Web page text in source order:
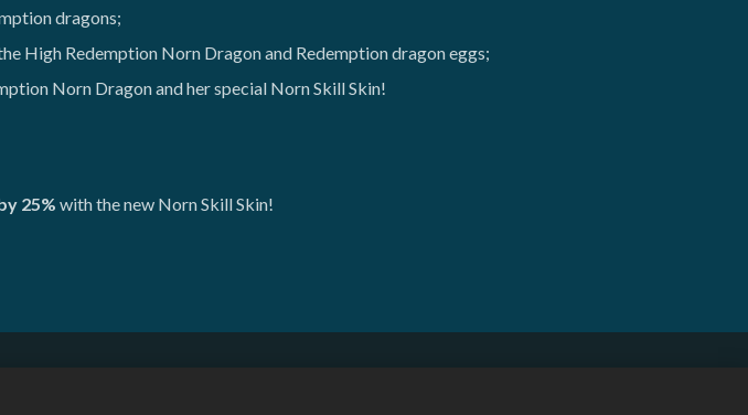
dragons;
High Redemption Norn Dragon and Redemption dragon eggs;
Norn Dragon and her special Norn Skill Skin!
25% with the new Norn Skill Skin!